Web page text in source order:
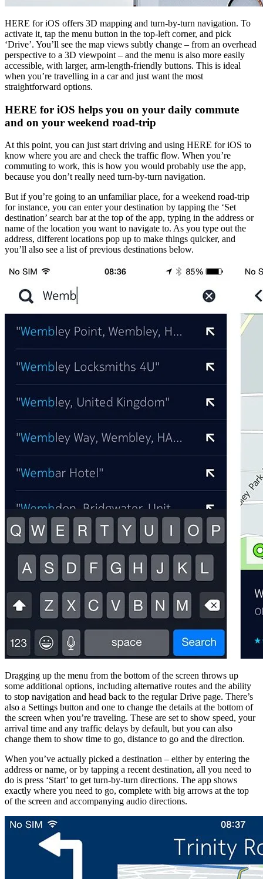
HERE for iOS offers 3D mapping and turn-by-turn navigation. To
activate it, tap the menu button in the top-left corner, and pick
‘Drive’. You’ll see the map views subtly change – from an overhead
perspective to a 3D viewpoint – and the menu is also more easily
accessible, with larger, arm-length-friendly buttons. This is ideal
when you’re travelling in a car and just want the most
straightforward options.
HERE for iOS helps you on your daily commute
and on your weekend road-trip
At this point, you can just start driving and using HERE for iOS to
know where you are and check the traffic flow. When you’re
commuting to work, this is how you would probably use the app,
because you don’t really need turn-by-turn navigation.
But if you’re going to an unfamiliar place, for a weekend road-trip
for instance, you can enter your destination by tapping the ‘Set
destination’ search bar at the top of the app, typing in the address or
name of the location you want to navigate to. As you type out the
address, different locations pop up to make things quicker, and
you’ll also see a list of previous destinations below.
Dragging up the menu from the bottom of the screen throws up
some additional options, including alternative routes and the ability
to stop navigation and head back to the regular Drive page. There’s
also a Settings button and one to change the details at the bottom of
the screen when you’re traveling. These are set to show speed, your
arrival time and any traffic delays by default, but you can also
change them to show time to go, distance to go and the direction.
When you’ve actually picked a destination – either by entering the
address or name, or by tapping a recent destination, all you need to
do is press ‘Start’ to get turn-by-turn directions. The app shows
exactly where you need to go, complete with big arrows at the top
of the screen and accompanying audio directions.